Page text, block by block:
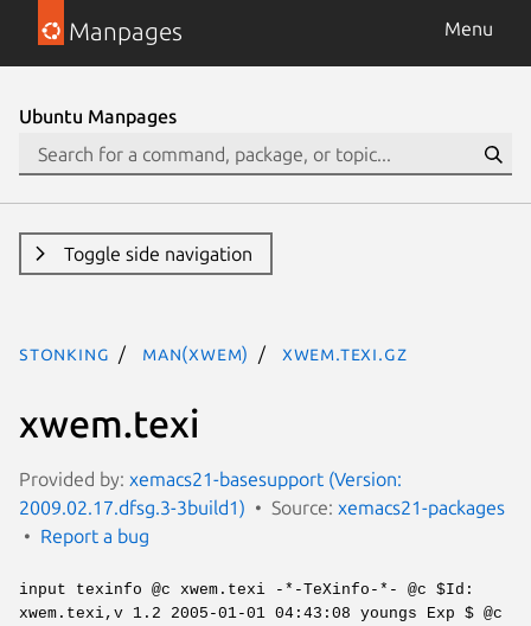
Manpages Menu
Ubuntu Manpages
Toggle side navigation
stonking man(xwem) xwem.texi.gz
xwem.texi
Provided by: xemacs21-basesupport (Version:
2009.02.17.dfsg.3-3build1)
Source: xemacs21-packages
Report a bug
input texinfo @c xwem.texi -*-TeXinfo-*- @c $Id:
xwem.texi,v 1.2 2005-01-01 04:43:08 youngs Exp $ @c